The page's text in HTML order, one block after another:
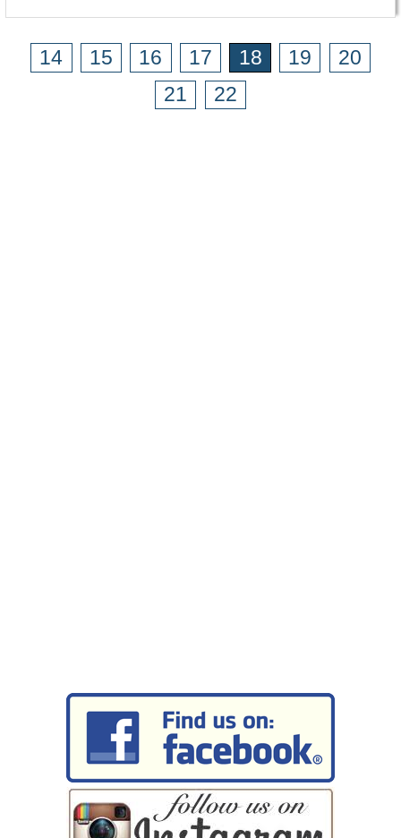
14 15 16 17 18 19
20
21
22